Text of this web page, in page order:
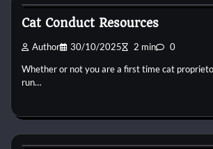
Cat Conduct Resources
Author 30/10/2025 2 min 0
Whether or not you are a first time cat
run…